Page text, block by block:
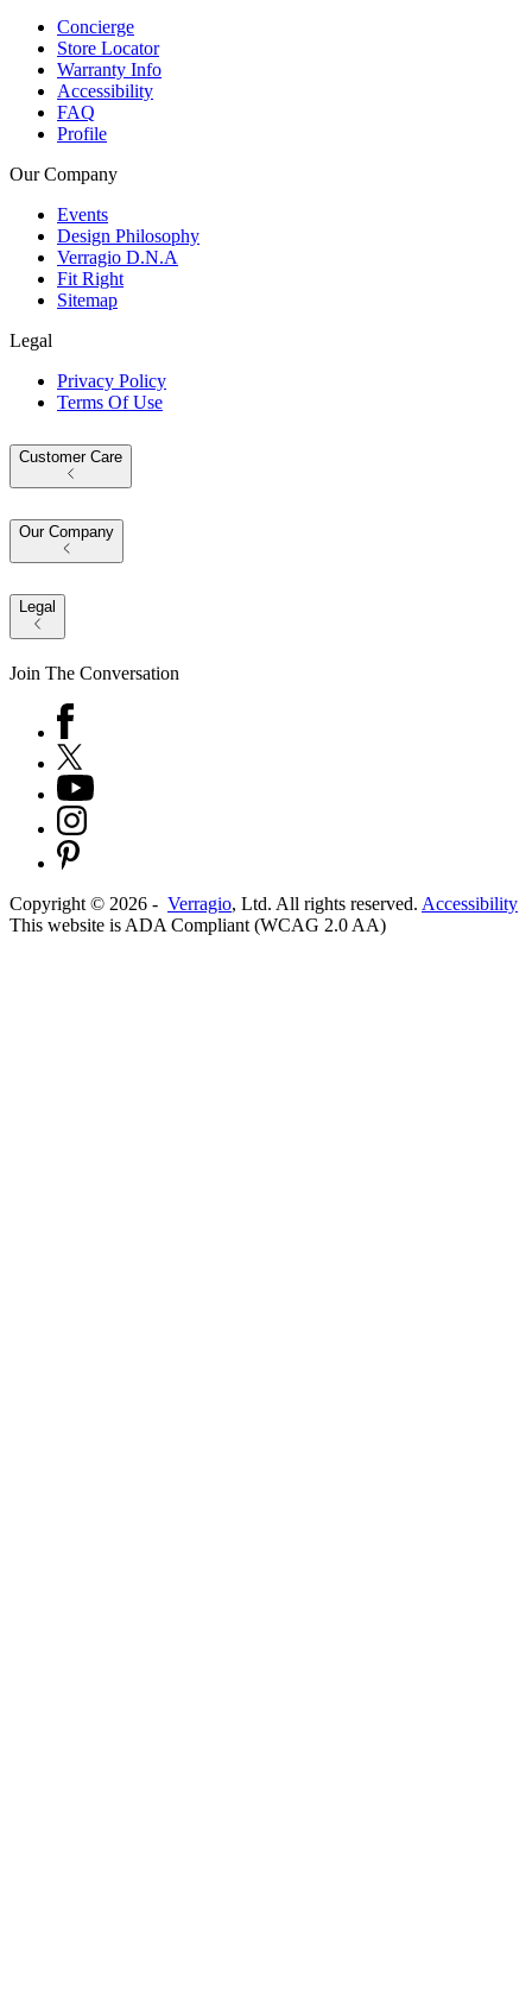
Concierge
Store Locator
Warranty Info
Accessibility
FAQ
Profile
Our Company
Events
Design Philosophy
Verragio D.N.A
Fit Right
Sitemap
Legal
Privacy Policy
Terms Of Use
Customer Care
Our Company
Legal
Join The Conversation
Copyright © 2026 - Verragio, Ltd. All rights reserved. Accessibility
This website is ADA Compliant (WCAG 2.0 AA)